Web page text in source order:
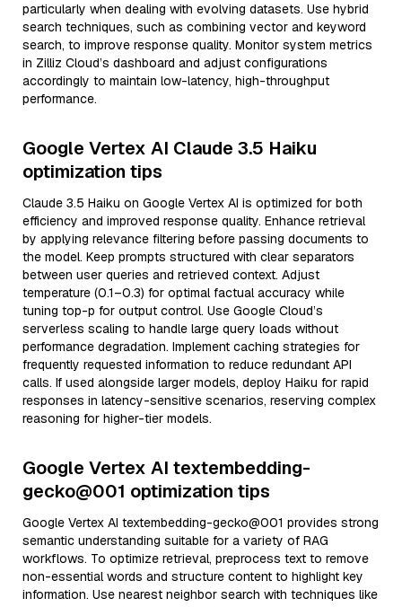
particularly when dealing with evolving datasets. Use hybrid
search techniques, such as combining vector and keyword
search, to improve response quality. Monitor system metrics
in Zilliz Cloud’s dashboard and adjust configurations
accordingly to maintain low-latency, high-throughput
performance.
Google Vertex AI Claude 3.5 Haiku
optimization tips
Claude 3.5 Haiku on Google Vertex AI is optimized for both
efficiency and improved response quality. Enhance retrieval
by applying relevance filtering before passing documents to
the model. Keep prompts structured with clear separators
between user queries and retrieved context. Adjust
temperature (0.1–0.3) for optimal factual accuracy while
tuning top-p for output control. Use Google Cloud’s
serverless scaling to handle large query loads without
performance degradation. Implement caching strategies for
frequently requested information to reduce redundant API
calls. If used alongside larger models, deploy Haiku for rapid
responses in latency-sensitive scenarios, reserving complex
reasoning for higher-tier models.
Google Vertex AI textembedding-
gecko@001 optimization tips
Google Vertex AI textembedding-gecko@001 provides strong
semantic understanding suitable for a variety of RAG
workflows. To optimize retrieval, preprocess text to remove
non-essential words and structure content to highlight key
information. Use nearest neighbor search with techniques like